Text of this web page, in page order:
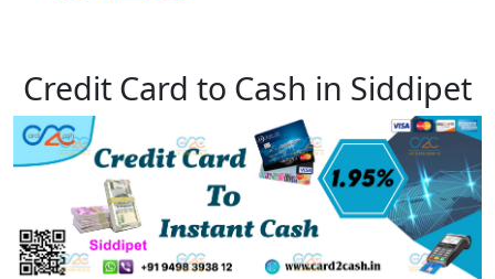
Credit Card to Cash in Siddipet